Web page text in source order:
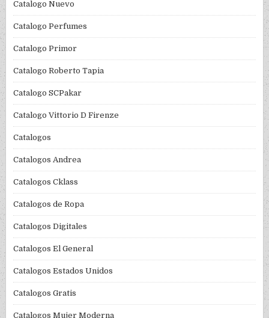
Catalogo Nuevo
Catalogo Perfumes
Catalogo Primor
Catalogo Roberto Tapia
Catalogo SCPakar
Catalogo Vittorio D Firenze
Catalogos
Catalogos Andrea
Catalogos Cklass
Catalogos de Ropa
Catalogos Digitales
Catalogos El General
Catalogos Estados Unidos
Catalogos Gratis
Catalogos Mujer Moderna